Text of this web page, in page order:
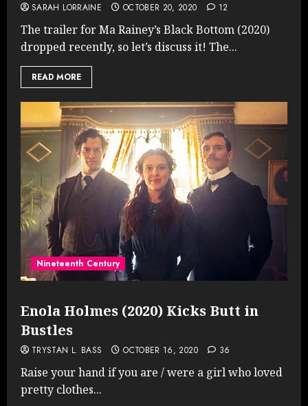
SARAH LORRAINE OCTOBER 20, 2020 12
The trailer for Ma Rainey’s Black Bottom (2020)
dropped recently, so let’s discuss it! The...
READ MORE
Nineteenth Century
Enola Holmes (2020) Kicks Butt in
Bustles
TRYSTAN L. BASS OCTOBER 16, 2020 36
Raise your hand if you are / were a girl who loved
pretty clothes...